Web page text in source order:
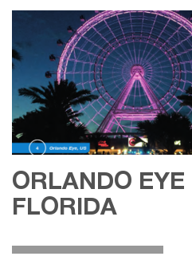
ORLANDO EYE
FLORIDA